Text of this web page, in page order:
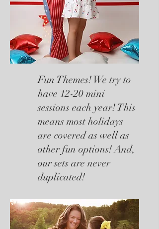
Fun Themes! We try to
have 12-20 mini
sessions each year! This
means most holidays
are covered as well as
other fun options! And,
our sets are never
duplicated!